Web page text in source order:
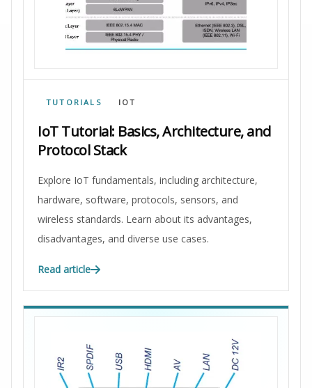
TUTORIALS IOT
IoT Tutorial: Basics, Architecture, and
Protocol Stack
Explore IoT fundamentals, including architecture,
hardware, software, protocols, sensors, and
wireless standards. Learn about its advantages,
disadvantages, and diverse use cases.
Read article